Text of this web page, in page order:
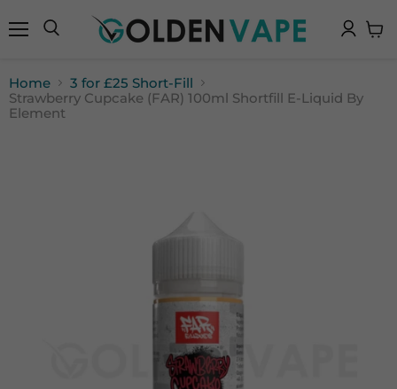
Home
3 for £25 Short-Fill
Strawberry Cupcake (FAR) 100ml Shortfill E-Liquid By
Element